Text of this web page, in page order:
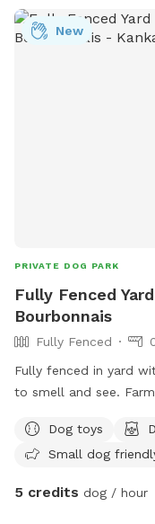
New
PRIVATE DOG PARK
Fully Fenced
Bourbonnais
Fully Fenced
Fully fenced in yard
to smell and see.
playground.
Dog toys
Small dog
5 credits dog / hour